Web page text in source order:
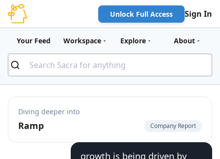
Unlock Full Access Sign In
Your Feed Workspace Explore About
Diving deeper into
Ramp Company Report
growth is being driven by